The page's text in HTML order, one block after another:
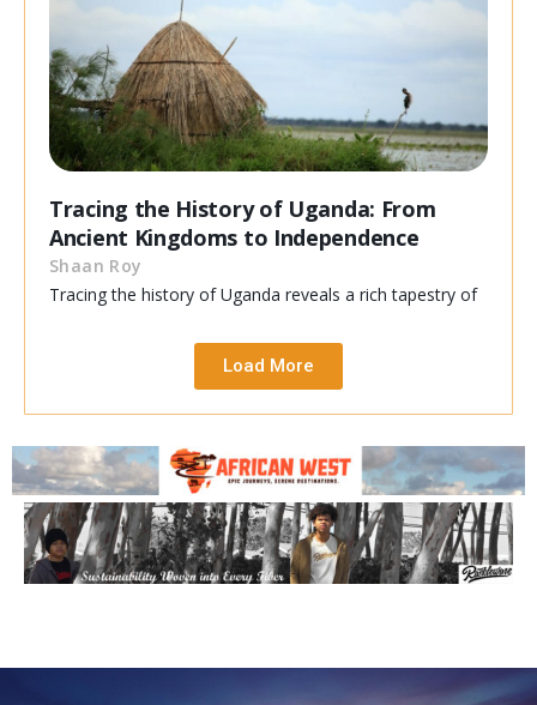
Tracing the History of Uganda: From
Ancient Kingdoms to Independence
Shaan Roy
Tracing the history of Uganda reveals a rich tapestry of
Load More